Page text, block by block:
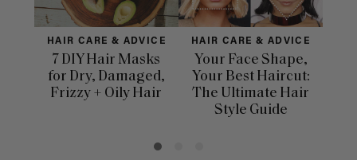
HAIR CARE & ADVICE
7 DIY Hair Masks
for Dry, Damaged,
Frizzy + Oily Hair
HAIR CARE & ADVICE
Your Face Shape,
Your Best Haircut:
The Ultimate Hair
Style Guide